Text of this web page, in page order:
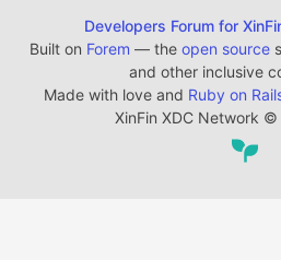
Developers Forum for
Built on Forem — the open source
and other inclusive
Made with love and Ruby on
XinFin XDC Network ©